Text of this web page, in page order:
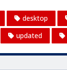
desktop
updated